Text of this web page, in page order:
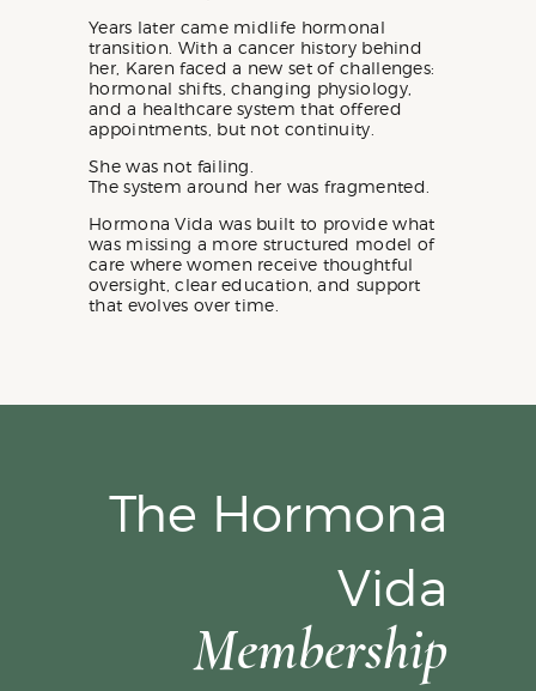
Years later came midlife hormonal
transition. With a cancer history behind
her, Karen faced a new set of challenges:
hormonal shifts, changing physiology,
and a healthcare system that offered
appointments, but not continuity.
She was not failing.
The system around her was fragmented.
Hormona Vida was built to provide what
was missing a more structured model of
care where women receive thoughtful
oversight, clear education, and support
that evolves over time.
The Hormona
Vida
Membership